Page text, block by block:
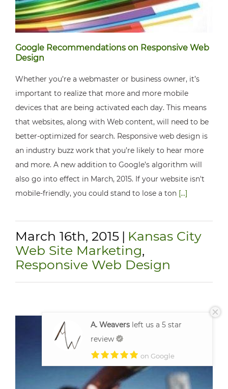
Google Recommendations on Responsive Web
Design
Whether you’re a webmaster or business owner, it’s
important to realize that more and more mobile
devices that are being activated each day. This means
that websites, along with Web content, will need to be
better-optimized for search. Responsive web design is
an industry buzz work that you’re likely to hear more
and more. A new addition to Google’s algorithm will
also go into effect in March, 2015. If your website isn't
mobile-friendly, you could stand to lose a ton [...]
March 16th, 2015 | Kansas City
Web Site Marketing,
Responsive Web Design
A. Weaversleft us a 5 star
review
on Google